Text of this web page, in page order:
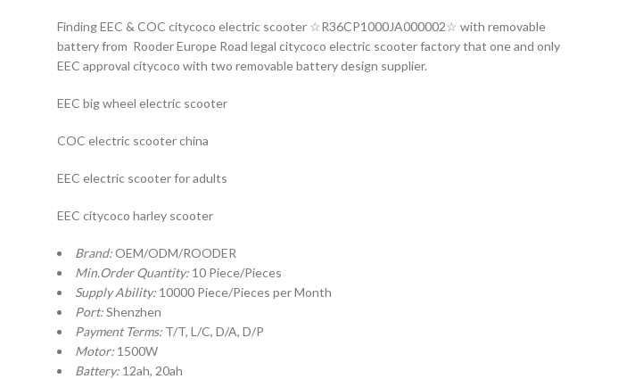
Finding EEC & COC citycoco electric scooter ☆R36CP1000JA000002☆ with removable
battery from Rooder Europe Road legal citycoco electric scooter factory that one and only
EEC approval citycoco with two removable battery design supplier.
EEC big wheel electric scooter
COC electric scooter china
EEC electric scooter for adults
EEC citycoco harley scooter
Brand:OEM/ODM/ROODER
Min.Order Quantity: 10 Piece/Pieces
Supply Ability: 10000 Piece/Pieces per Month
Port:Shenzhen
Payment Terms: T/T, L/C, D/A, D/P
Motor: 1500W
Battery: 12ah, 20ah